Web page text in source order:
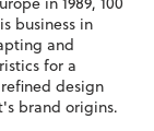
business in
and
for a
design
brand origins.